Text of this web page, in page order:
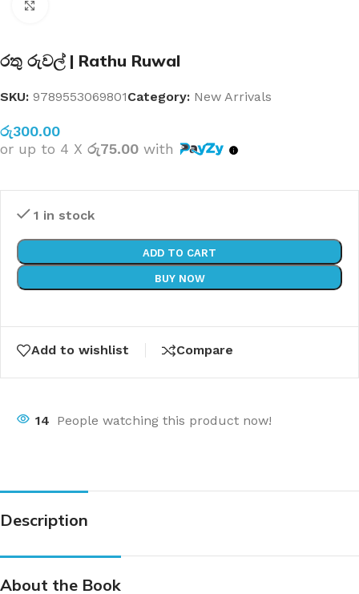
රතු රුවල් | Rathu Ruwal
SKU: 9789553069801Category: New Arrivals
රු300.00
or up to 4 X රු75.00 with
1 in stock
ADD TO CART
BUY NOW
Add to wishlist Compare
14 People watching this product now!
Description
About the Book